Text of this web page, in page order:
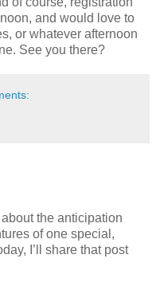
and would love to
or whatever afternoon
See you there?
about the anticipation
of one special,
I’ll share that post